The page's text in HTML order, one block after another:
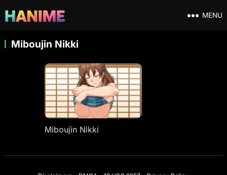
MENU
Miboujin Nikki
Miboujin Nikki